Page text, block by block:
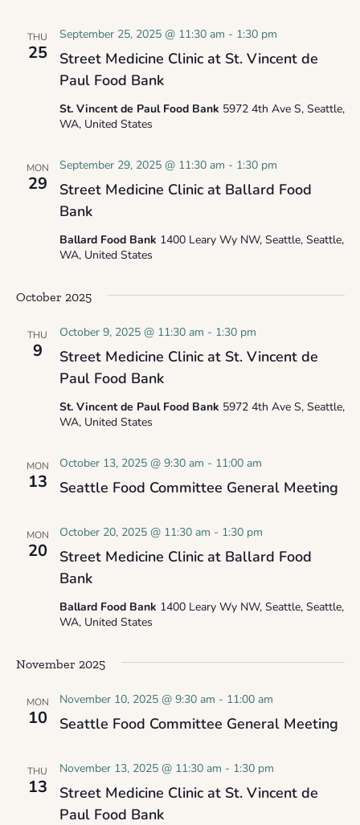
THU
25
Street Medicine Clinic at St. Vincent de
Paul Food Bank
September 25, 2025 @ 11:30 am - 1:30 pm
St. Vincent de Paul Food Bank 5972 4th Ave S, Seattle,
WA, United States
MON
29
Street Medicine Clinic at Ballard Food
Bank
September 29, 2025 @ 11:30 am - 1:30 pm
Ballard Food Bank 1400 Leary Wy NW, Seattle, Seattle,
WA, United States
October 2025
THU
9
Street Medicine Clinic at St. Vincent de
Paul Food Bank
October 9, 2025 @ 11:30 am - 1:30 pm
St. Vincent de Paul Food Bank 5972 4th Ave S, Seattle,
WA, United States
MON
13 Seattle Food Committee General Meeting
October 13, 2025 @ 9:30 am - 11:00 am
MON
20
Street Medicine Clinic at Ballard Food
Bank
October 20, 2025 @ 11:30 am - 1:30 pm
Ballard Food Bank 1400 Leary Wy NW, Seattle, Seattle,
WA, United States
November 2025
MON
10 Seattle Food Committee General Meeting
November 10, 2025 @ 9:30 am - 11:00 am
THU
13
Street Medicine Clinic at St. Vincent de
Paul Food Bank
November 13, 2025 @ 11:30 am - 1:30 pm